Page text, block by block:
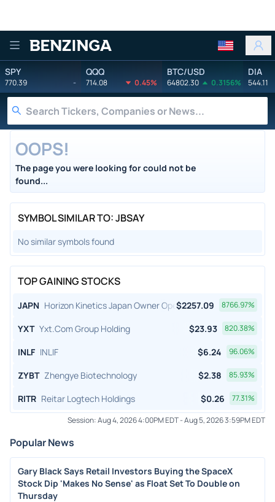
Benzinga
SPY
770.39 -
QQQ
714.08 0.45%
BTC/USD
64802.30 0.3156%
DIA
544.11
OOPS!
The page you were looking for could not be
found...
SYMBOL SIMILAR TO: JBSAY
No similar symbols found
TOP GAINING STOCKS
JAPN Horizon Kinetics Japan Owner Operator ETF
$2257.09 8766.97%
YXT Yxt.Com Group Holding $23.93 820.38%
INLF INLIF $6.24 96.06%
ZYBT Zhengye Biotechnology $2.38 85.93%
RITR Reitar Logtech Holdings $0.26 77.31%
Session:Aug 4, 2026 4:00PM EDT-Aug 5, 2026 3:59PM EDT
Popular News
Gary Black Says Retail Investors Buying the SpaceX
Stock Dip 'Makes No Sense' as Float Set To Double on
Thursday